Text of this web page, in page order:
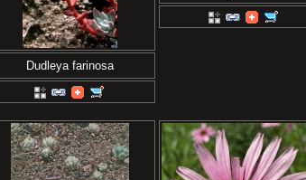
Dudleya farinosa